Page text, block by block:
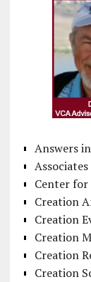
Answers
Center
Creation
Creation
Creation
Creation
Creation